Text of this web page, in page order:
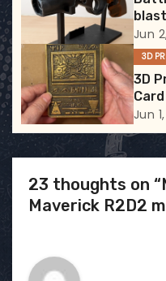
o
n
Jun
3D
3D
Card
Jun
23 thoughts on
Maverick R2D2